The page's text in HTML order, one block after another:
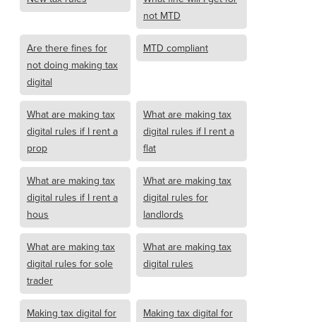
not MTD
Are there fines for
not doing making tax
digital
MTD compliant
What are making tax
digital rules if I rent a
prop
What are making tax
digital rules if I rent a
flat
What are making tax
digital rules if I rent a
hous
What are making tax
digital rules for
landlords
What are making tax
digital rules for sole
trader
What are making tax
digital rules
Making tax digital for
Making tax digital for